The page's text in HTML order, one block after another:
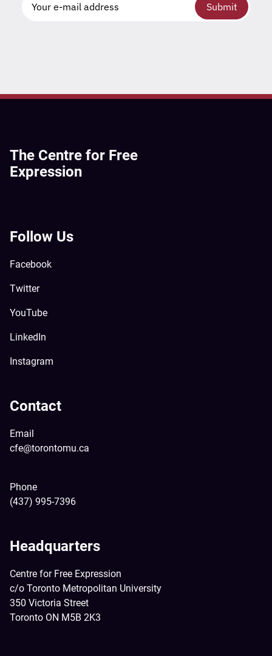
Submit
The Centre for Free
Expression
Follow Us
Facebook
Twitter
YouTube
LinkedIn
Instagram
Contact
Email
cfe@torontomu.ca
Phone
(437) 995-7396
Headquarters
Centre for Free Expression
c/o Toronto Metropolitan University
350 Victoria Street
Toronto ON M5B 2K3